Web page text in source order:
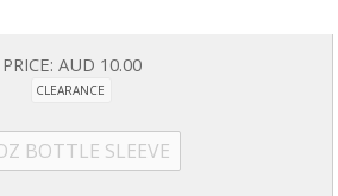
PRICE: AUD 10.00
CLEARANCE
BOTTLE SLEEVE